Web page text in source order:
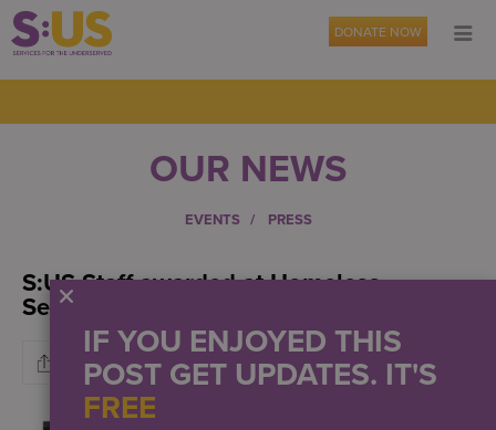
DONATE NOW
OUR NEWS
EVENTS PRESS
S:US Staff awarded at Homeless
Services Gala
IF YOU ENJOYED THIS
POST GET UPDATES. IT'S
FREE